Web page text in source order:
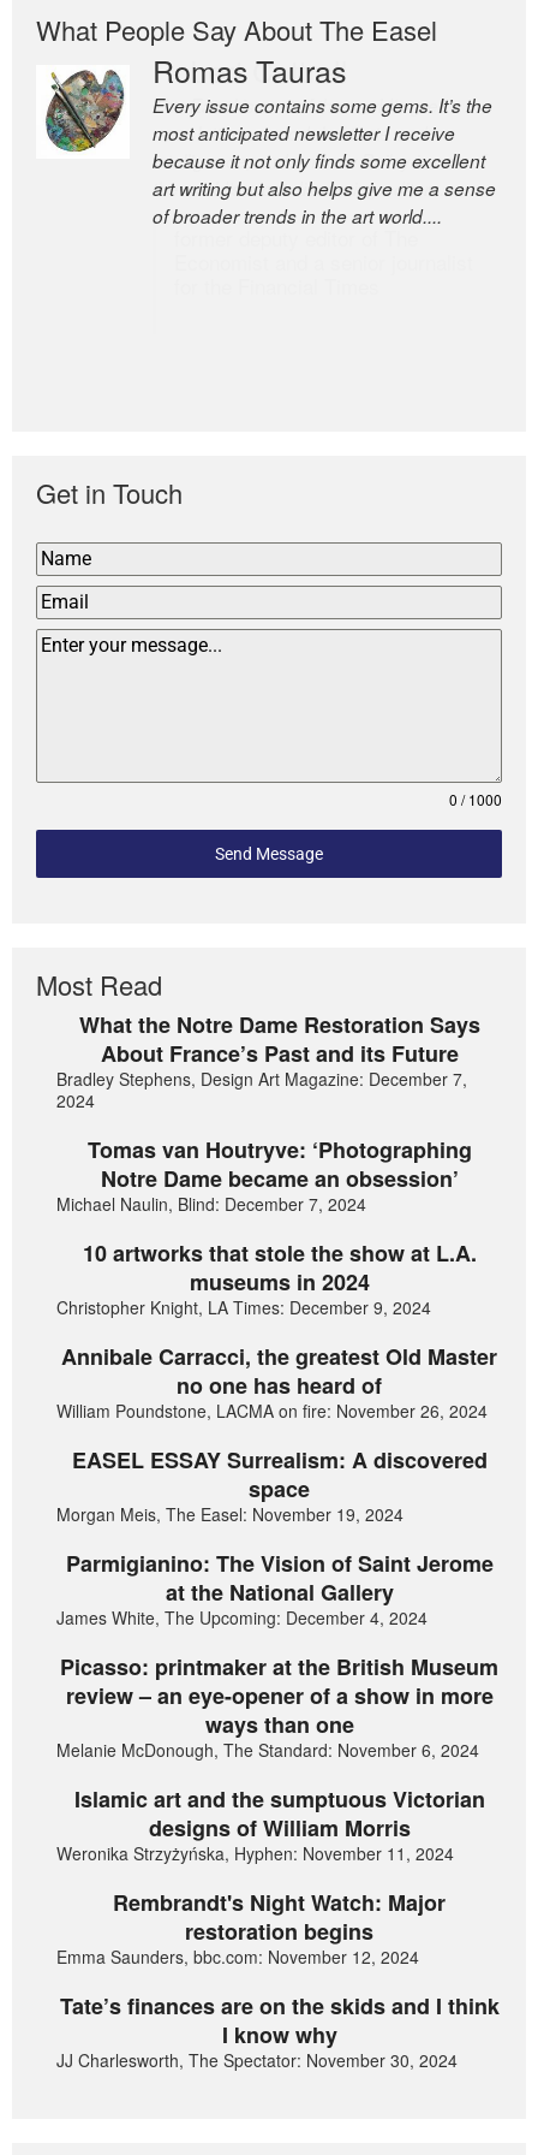
What People Say About The Easel
Romas Tauras
Every issue contains some gems. It’s the
most anticipated newsletter I receive
because it not only finds some excellent
art writing but also helps give me a sense
of broader trends in the art world....
Robert Cottrell
The Easel is one of the world’s great
newsletters, a model of taste and
intelligence; and Andrew Bailey is one of
the world’s most discerning editors.
Get in Touch
0 / 1000
Send Message
Most Read
What the Notre Dame Restoration Says
About France’s Past and its Future
Bradley Stephens, Design Art Magazine: December 7,
2024
Tomas van Houtryve: ‘Photographing
Notre Dame became an obsession’
Michael Naulin, Blind: December 7, 2024
10 artworks that stole the show at L.A.
museums in 2024
Christopher Knight, LA Times: December 9, 2024
Annibale Carracci, the greatest Old Master
no one has heard of
William Poundstone, LACMA on fire: November 26, 2024
EASEL ESSAY Surrealism: A discovered
space
Morgan Meis, The Easel: November 19, 2024
Parmigianino: The Vision of Saint Jerome
at the National Gallery
James White, The Upcoming: December 4, 2024
Picasso: printmaker at the British Museum
review – an eye-opener of a show in more
ways than one
Melanie McDonough, The Standard: November 6, 2024
Islamic art and the sumptuous Victorian
designs of William Morris
Weronika Strzyżyńska, Hyphen: November 11, 2024
Rembrandt's Night Watch: Major
restoration begins
Emma Saunders, bbc.com: November 12, 2024
Tate’s finances are on the skids and I think
I know why
JJ Charlesworth, The Spectator: November 30, 2024